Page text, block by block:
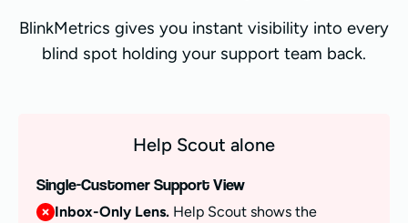
BlinkMetrics gives you instant visibility into every
blind spot holding your support team back.
Help Scout alone
Single-Customer Support View
Inbox-Only Lens. Help Scout shows the